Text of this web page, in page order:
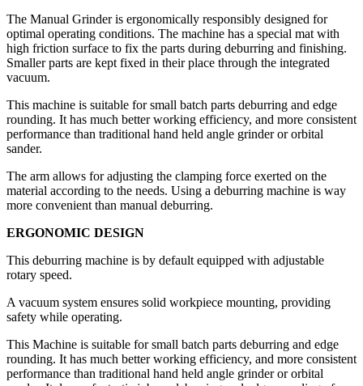
The Manual Grinder is ergonomically responsibly designed for
optimal operating conditions. The machine has a special mat with
high friction surface to fix the parts during deburring and finishing.
Smaller parts are kept fixed in their place through the integrated
vacuum.
This machine is suitable for small batch parts deburring and edge
rounding. It has much better working efficiency, and more consistent
performance than traditional hand held angle grinder or orbital
sander.
The arm allows for adjusting the clamping force exerted on the
material according to the needs. Using a deburring machine is way
more convenient than manual deburring.
ERGONOMIC DESIGN
This deburring machine is by default equipped with adjustable
rotary speed.
A vacuum system ensures solid workpiece mounting, providing
safety while operating.
This Machine is suitable for small batch parts deburring and edge
rounding. It has much better working efficiency, and more consistent
performance than traditional hand held angle grinder or orbital